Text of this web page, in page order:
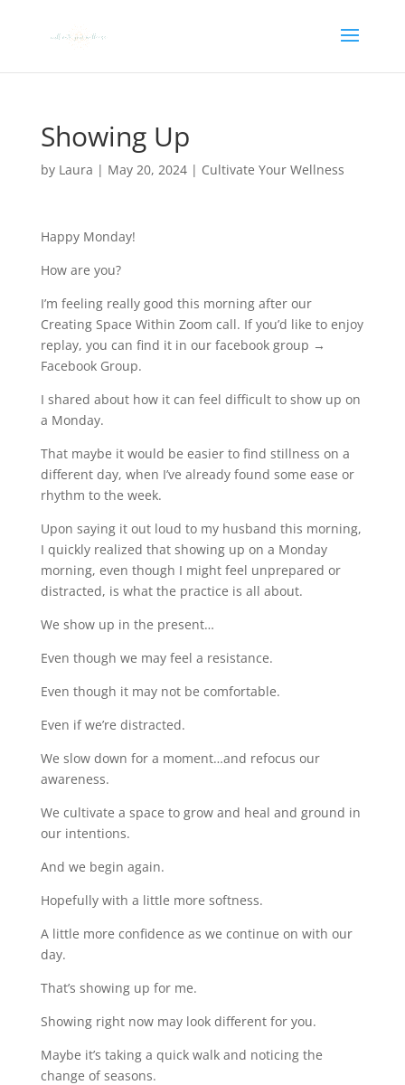
Showing Up
by Laura | May 20, 2024| Cultivate Your Wellness
Happy Monday!
How are you?
I’m feeling really good this morning after our
Creating Space Within Zoom call. If you’d like to enjoy
replay, you can find it in our facebook group →
Facebook Group.
I shared about how it can feel difficult to show up on
a Monday.
That maybe it would be easier to find stillness on a
different day, when I’ve already found some ease or
rhythm to the week.
Upon saying it out loud to my husband this morning,
I quickly realized that showing up on a Monday
morning, even though I might feel unprepared or
distracted, is what the practice is all about.
We show up in the present…
Even though we may feel a resistance.
Even though it may not be comfortable.
Even if we’re distracted.
We slow down for a moment…and refocus our
awareness.
We cultivate a space to grow and heal and ground in
our intentions.
And we begin again.
Hopefully with a little more softness.
A little more confidence as we continue on with our
day.
That’s showing up for me.
Showing right now may look different for you.
Maybe it’s taking a quick walk and noticing the
change of seasons.